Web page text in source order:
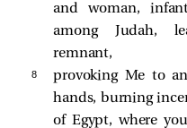
and woman,
among Judah,
remnant,
8
provoking Me to
hands, burning
of Egypt, where